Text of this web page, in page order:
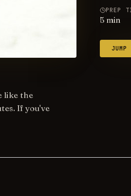
PREP
5min
JUMP
like the
If you've